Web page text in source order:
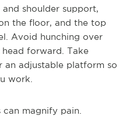
shoulder support,
the floor, and the top
Avoid hunching over
forward. Take
an adjustable platform so
work.
can magnify pain.